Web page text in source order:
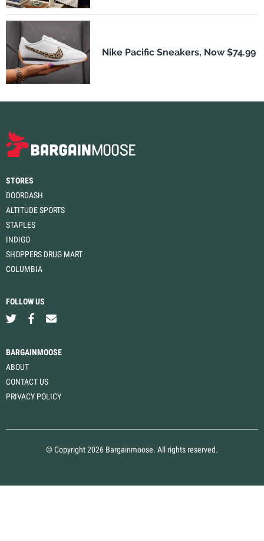
Nike Pacific Sneakers, Now $74.99
STORES
DOORDASH
ALTITUDE SPORTS
STAPLES
INDIGO
SHOPPERS DRUG MART
COLUMBIA
FOLLOW US
BARGAINMOOSE
ABOUT
CONTACT US
PRIVACY POLICY
© Copyright 2026 Bargainmoose. All rights reserved.